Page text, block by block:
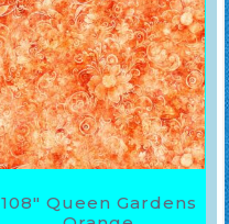
108″ Queen Gardens